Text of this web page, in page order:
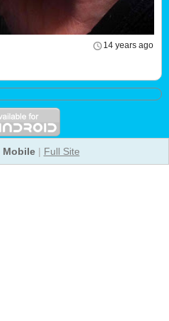
14 years ago
Mobile| Full Site